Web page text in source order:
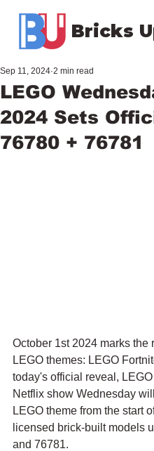
Bricks
LEGO
2024 Sets
76780 + 76781
Sep 11, 2024 2 min read
October 1st 2024 marks
LEGO themes: LEGO
today's official reveal,
Netflix show Wednesday
LEGO theme from the start
licensed brick-built models
and 76781.